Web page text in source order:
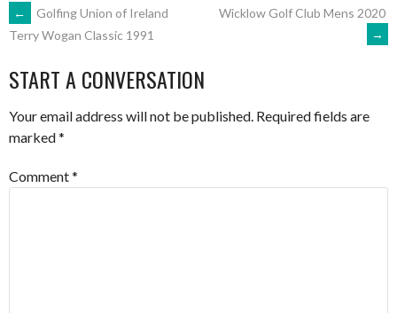
POST
NAVIGATION
←
Golfing Union of Ireland
Terry Wogan Classic 1991
Wicklow Golf Club Mens 2020
→
START A CONVERSATION
Your email address will not be published. Required fields are
marked*
Comment*